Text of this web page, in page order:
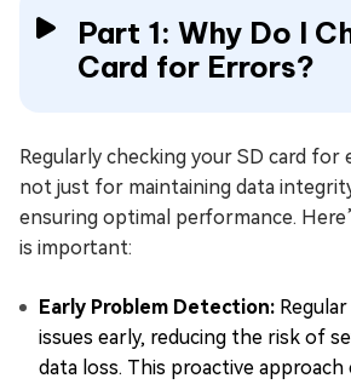
Part 1: Why Do I
Card for Errors?
Regularly checking your SD card for
not just for maintaining data
ensuring optimal performance.
is important:
Early Problem Detection:
issues early, reducing the risk of
data loss. This proactive approach